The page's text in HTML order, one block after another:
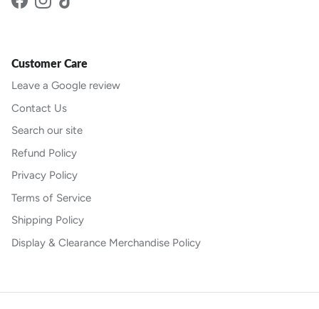
Facebook
Instagram
TikTok
Customer Care
Leave a Google review
Contact Us
Search our site
Refund Policy
Privacy Policy
Terms of Service
Shipping Policy
Display & Clearance Merchandise Policy